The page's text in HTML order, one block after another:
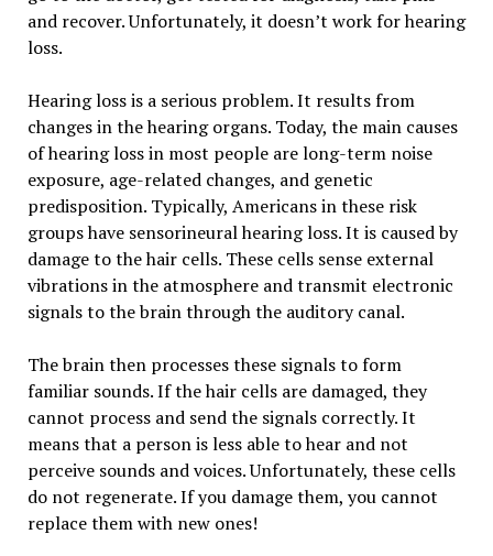
and recover. Unfortunately, it doesn’t work for hearing
loss.
Hearing loss is a serious problem. It results from
changes in the hearing organs. Today, the main causes
of hearing loss in most people are long-term noise
exposure, age-related changes, and genetic
predisposition. Typically, Americans in these risk
groups have sensorineural hearing loss. It is caused by
damage to the hair cells. These cells sense external
vibrations in the atmosphere and transmit electronic
signals to the brain through the auditory canal.
The brain then processes these signals to form
familiar sounds. If the hair cells are damaged, they
cannot process and send the signals correctly. It
means that a person is less able to hear and not
perceive sounds and voices. Unfortunately, these cells
do not regenerate. If you damage them, you cannot
replace them with new ones!